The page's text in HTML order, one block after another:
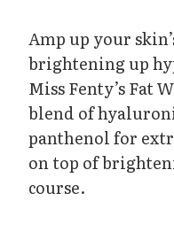
Amp up your
brightening up
Miss Fenty’s Fat
blend of
panthenol for
on top of
course.